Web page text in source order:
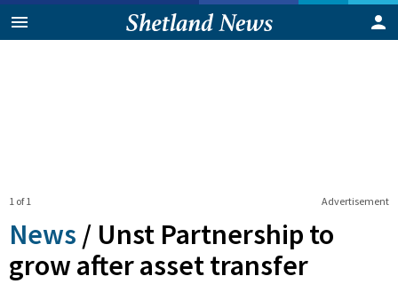
Advertisement
1 of 1
News / Unst Partnership to
grow after asset transfer